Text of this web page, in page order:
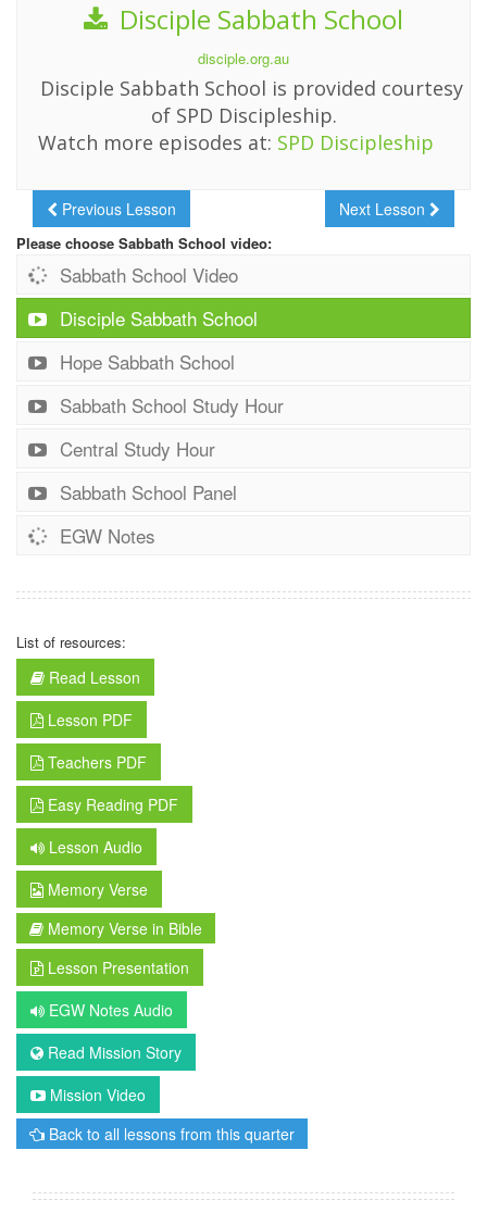
Disciple Sabbath School
disciple.org.au
Disciple Sabbath School is provided courtesy
of SPD Discipleship.
Watch more episodes at: SPD Discipleship
Previous Lesson Next Lesson
Please choose Sabbath School video:
Sabbath School Video
Disciple Sabbath School
Hope Sabbath School
Sabbath School Study Hour
Central Study Hour
Sabbath School Panel
EGW Notes
List of resources:
Read Lesson
Lesson PDF
Teachers PDF
Easy Reading PDF
Lesson Audio
Memory Verse
Memory Verse in Bible
Lesson Presentation
EGW Notes Audio
Read Mission Story
Mission Video
Back to all lessons from this quarter